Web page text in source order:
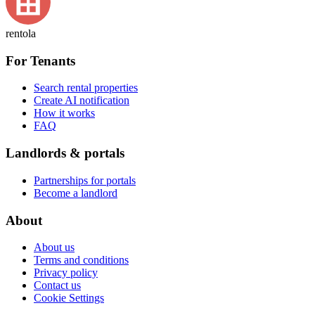
rentola
For Tenants
Search rental properties
Create AI notification
How it works
FAQ
Landlords & portals
Partnerships for portals
Become a landlord
About
About us
Terms and conditions
Privacy policy
Contact us
Cookie Settings